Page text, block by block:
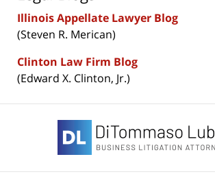
Illinois Appellate Lawyer Blog
(Steven R. Merican)
Clinton Law Firm Blog
(Edward X. Clinton, Jr.)
Information